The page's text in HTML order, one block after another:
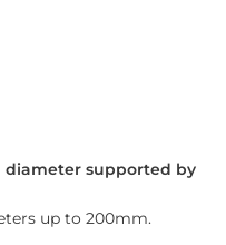
diameter supported by
up to 200mm.